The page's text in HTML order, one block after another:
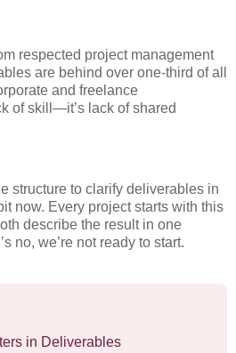
respected project management
are behind over one-third of all
and freelance
of skill—it’s lack of shared
structure to clarify deliverables in
now. Every project starts with this
describe the result in one
no, we’re not ready to start.
in Deliverables